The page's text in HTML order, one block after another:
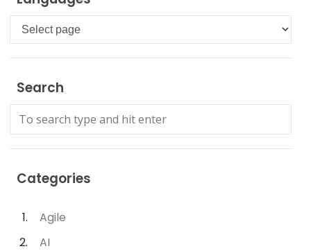
Languages
Search
Categories
Agile
AI